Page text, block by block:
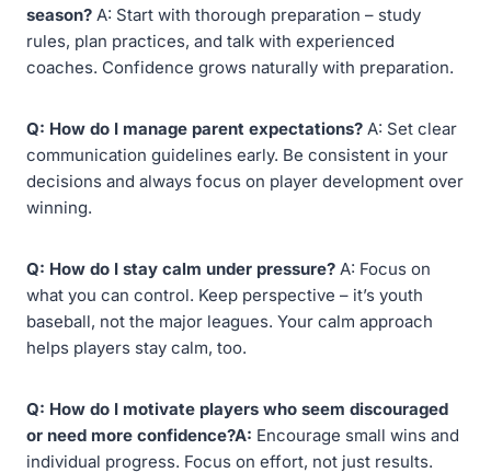
season? A: Start with thorough preparation – study
rules, plan practices, and talk with experienced
coaches. Confidence grows naturally with preparation.
Q: How do I manage parent expectations? A: Set clear
communication guidelines early. Be consistent in your
decisions and always focus on player development over
winning.
Q: How do I stay calm under pressure? A: Focus on
what you can control. Keep perspective – it’s youth
baseball, not the major leagues. Your calm approach
helps players stay calm, too.
Q: How do I motivate players who seem discouraged
or need more confidence?A: Encourage small wins and
individual progress. Focus on effort, not just results.